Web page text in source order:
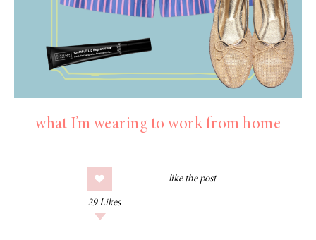
what I’m wearing to work from home
29 Likes